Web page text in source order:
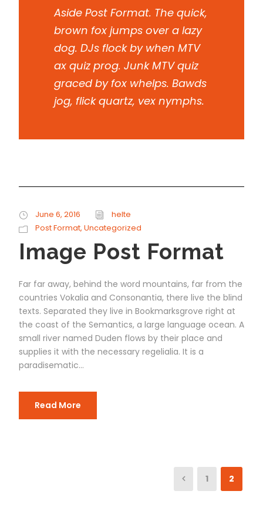
Aside Post Format. The quick,
brown fox jumps over a lazy
dog. DJs flock by when MTV
ax quiz prog. Junk MTV quiz
graced by fox whelps. Bawds
jog, flick quartz, vex nymphs.
June 6, 2016
helte
Post Format, Uncategorized
Image Post Format
Far far away, behind the word mountains, far from the
countries Vokalia and Consonantia, there live the blind
texts. Separated they live in Bookmarksgrove right at
the coast of the Semantics, a large language ocean. A
small river named Duden flows by their place and
supplies it with the necessary regelialia. It is a
paradisematic...
Read More
1 2